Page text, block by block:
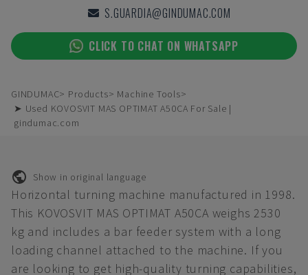
S.GUARDIA@GINDUMAC.COM
CLICK TO CHAT ON WHATSAPP
GINDUMAC Products
Machine Tools
➤ Used KOVOSVIT MAS OPTIMAT A50CA For Sale |
gindumac.com
Show in original language
Horizontal turning machine manufactured in 1998.
This KOVOSVIT MAS OPTIMAT A50CA weighs 2530
kg and includes a bar feeder system with a long
loading channel attached to the machine. If you
are looking to get high-quality turning capabilities,